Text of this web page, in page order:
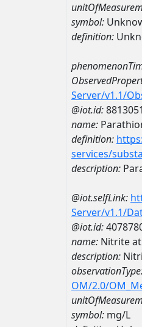
symbol:
definition:
Server/v1.1/
@iot.id:
name:
definition:
services/
description:
@iot.selfLink:
Server/v1.1/
@iot.id:
name: Nitrite at
description:
OM/2.0/
symbol: mg/L